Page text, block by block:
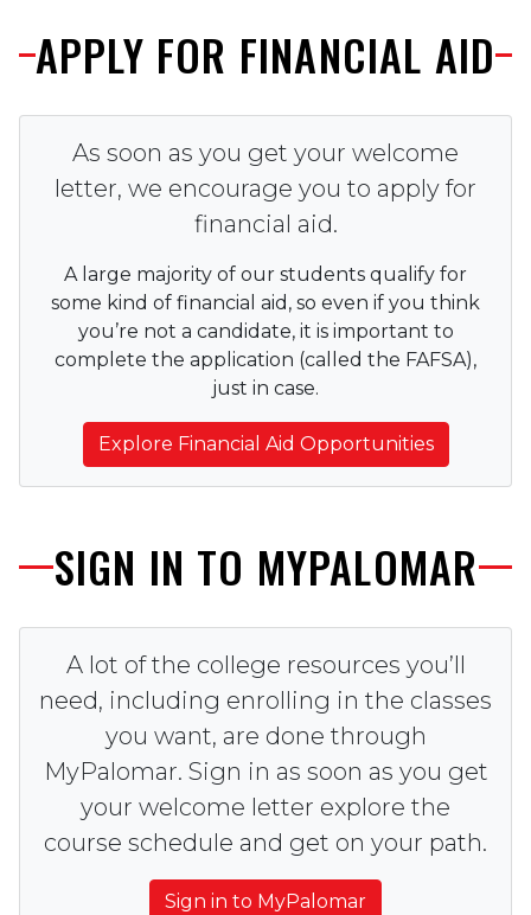
APPLY FOR FINANCIAL AID
As soon as you get your welcome
letter, we encourage you to apply for
financial aid.
A large majority of our students qualify for
some kind of financial aid, so even if you think
you’re not a candidate, it is important to
complete the application (called the FAFSA),
just in case.
Explore Financial Aid Opportunities
SIGN IN TO MYPALOMAR
A lot of the college resources you’ll
need, including enrolling in the classes
you want, are done through
MyPalomar. Sign in as soon as you get
your welcome letter explore the
course schedule and get on your path.
Sign in to MyPalomar